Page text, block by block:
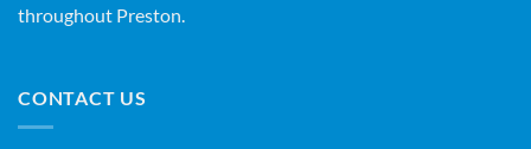
throughout Preston.
CONTACT US